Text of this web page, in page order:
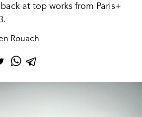
back at top works from Paris+
Rouach